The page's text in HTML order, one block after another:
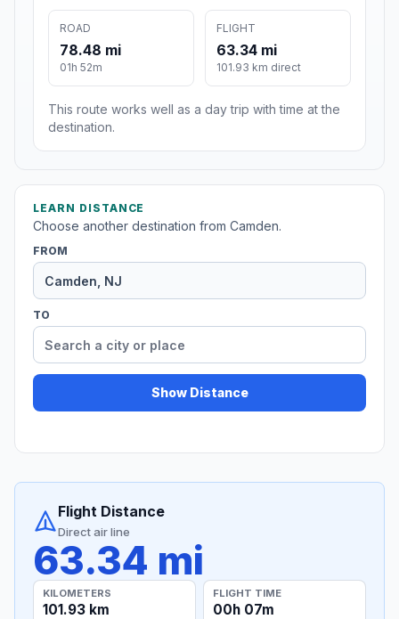
ROAD
78.48 mi
01h 52m
FLIGHT
63.34 mi
101.93 km direct
This route works well as a day trip with time at the
destination.
LEARN DISTANCE
Choose another destination from Camden.
FROM
TO
Show Distance
Flight Distance
Direct air line
63.34 mi
KILOMETERS
101.93 km
FLIGHT TIME
00h 07m